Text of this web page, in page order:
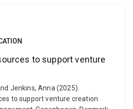
to support venture
Jenkins, Anna (2025).
to support venture creation.